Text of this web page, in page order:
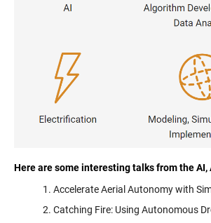
Here are some interesting talks from the AI,
Accelerate Aerial Autonomy with
Catching Fire: Using Autonomous